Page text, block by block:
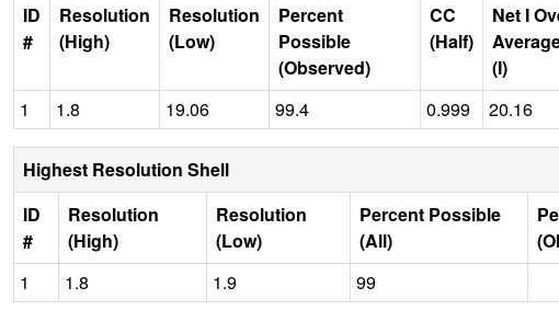
ID
#
Resolution
(High)
Resolution
(Low)
Percent
Possible
(Observed)
CC
(Half)
Net I
(I)
1
1.8 19.06 99.4 0.999 20.16
Highest Resolution Shell
ID
#
Resolution
(High)
Resolution
(Low)
Percent Possible
(All)
1
1.8 1.9 99